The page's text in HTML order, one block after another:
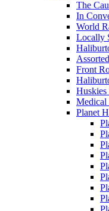
The
In
World
Locally
Front
Medical
Planet